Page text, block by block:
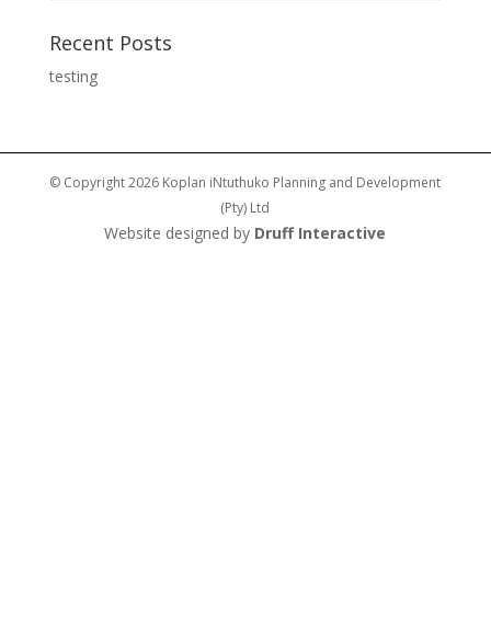
Recent Posts
testing
© Copyright 2026 Koplan iNtuthuko Planning and Development
(Pty) Ltd
Website designed by Druff Interactive